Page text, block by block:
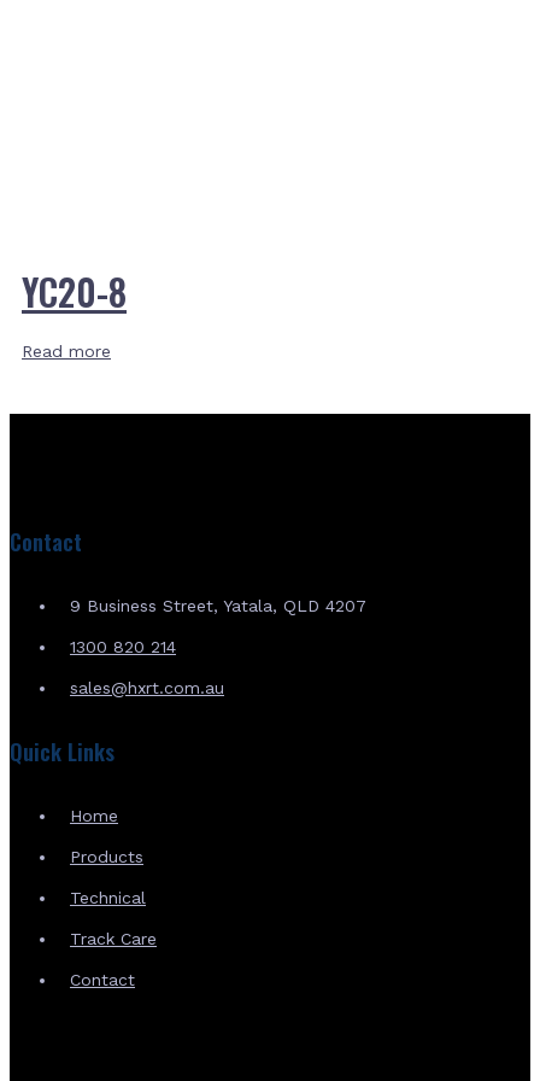
YC20-8
Read more
Contact
9 Business Street, Yatala, QLD 4207
1300 820 214
sales@hxrt.com.au
Quick Links
Home
Products
Technical
Track Care
Contact